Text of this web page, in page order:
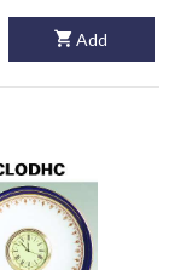
Add